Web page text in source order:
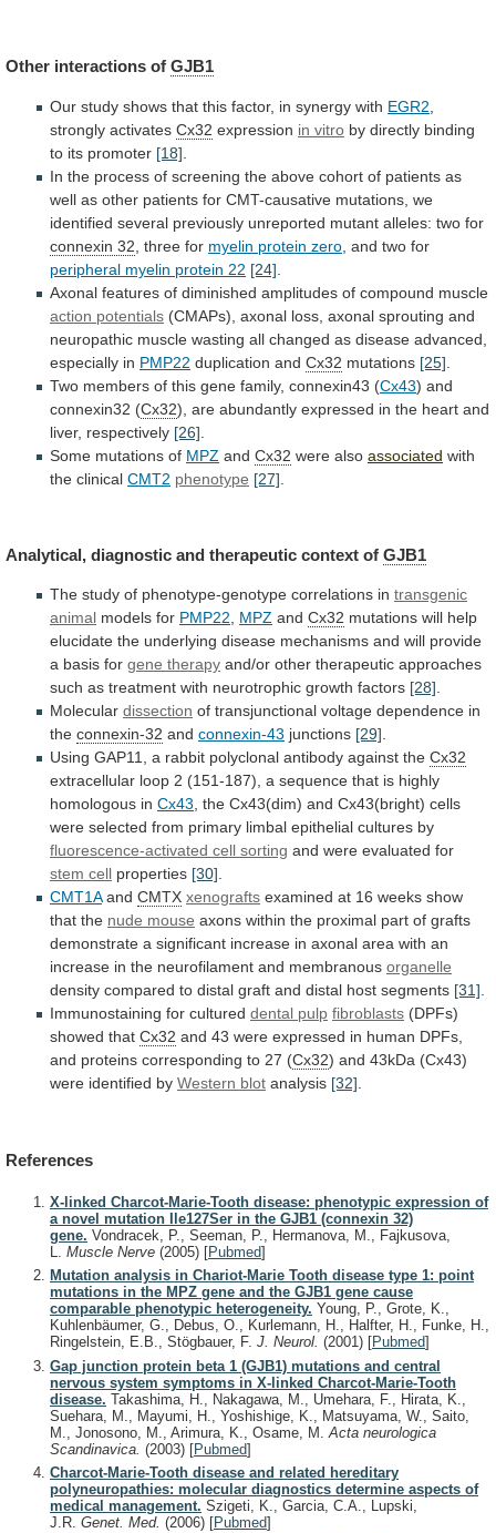
Other interactions of GJB1
Our study shows that this factor, in synergy with EGR2
strongly activates Cx32 expression in vitro by directly binding
to its promoter [18]
In the process of screening the above cohort of patients as
well as other patients for CMT-causative mutations, we
identified several previously unreported mutant alleles: two for
connexin 32 , three for myelin protein zero , and two for
peripheral myelin protein 22 [24]
Axonal features of diminished amplitudes of compound muscle
action potentials (CMAPs), axonal loss, axonal sprouting and
neuropathic muscle wasting all changed as disease advanced,
especially in PMP22 duplication and Cx32 mutations [25]
Two members of this gene family, connexin43 (Cx43) and
connexin32 (Cx32), are abundantly expressed in the heart and
liver, respectively [26]
Some mutations of MPZ and Cx32 were also associated with
the clinical CMT2 phenotype [27]
Analytical, diagnostic and therapeutic context of GJB1
The study of phenotype-genotype correlations in transgenic
animal models for PMP22 MPZ and Cx32 mutations will help
elucidate the underlying disease mechanisms and will provide
a basis for gene therapy and/or other therapeutic approaches
such as treatment with neurotrophic growth factors [28]
Molecular dissection of transjunctional voltage dependence in
the connexin-32 and connexin-43 junctions [29]
Using GAP11, a rabbit polyclonal antibody against the Cx32
extracellular loop 2 (151-187), a sequence that is highly
homologous in Cx43 the Cx43(dim) and Cx43(bright) cells
were selected from primary limbal epithelial cultures by
fluorescence-activated cell sorting and were evaluated for
stem cell properties [30]
CMT1Aand CMTX xenografts examined at 16 weeks show
that the nude mouse axons within the proximal part of grafts
demonstrate a significant increase in axonal area with an
increase in the neurofilament and membranous organelle
density compared to distal graft and distal host segments [31]
Immunostaining for cultured dental pulp fibroblasts (DPFs)
showed that Cx32 and 43 were expressed in human DPFs,
and proteins corresponding to 27 (Cx32) and 43kDa (Cx43)
were identified by Western blot analysis [32]
References
X-linked Charcot-Marie-Tooth disease: phenotypic expression of
a novel mutation Ile127Ser in the GJB1 (connexin 32)
gene. Vondracek, P., Seeman, P., Hermanova, M., Fajkusova,
Muscle Nerve (2005) [Pubmed]
Mutation analysis in Chariot-Marie Tooth disease type 1: point
mutations in the MPZ gene and the GJB1 gene cause
comparable phenotypic heterogeneity. Young, P., Grote, K.,
Kuhlenbäumer, G., Debus, O., Kurlemann, H., Halfter, H., Funke, H.,
Ringelstein, E.B., Stögbauer, F. J. Neurol. (2001) [Pubmed]
Gap junction protein beta 1 (GJB1) mutations and central
nervous system symptoms in X-linked Charcot-Marie-Tooth
disease. Takashima, H., Nakagawa, M., Umehara, F., Hirata, K.,
Suehara, M., Mayumi, H., Yoshishige, K., Matsuyama, W., Saito,
M., Jonosono, M., Arimura, K., Osame, M. Acta neurologica
Scandinavica. (2003) [Pubmed]
Charcot-Marie-Tooth disease and related hereditary
polyneuropathies: molecular diagnostics determine aspects of
medical management. Szigeti, K., Garcia, C.A., Lupski,
J.R. Genet. Med. (2006) [Pubmed]